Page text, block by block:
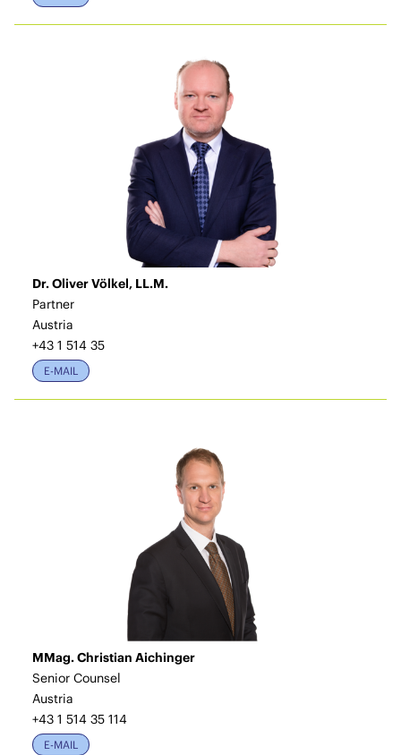
Dr. Oliver Völkel, LL.M.
Partner
Austria
+43 1 514 35
E-MAIL
MMag. Christian Aichinger
Senior Counsel
Austria
+43 1 514 35 114
E-MAIL